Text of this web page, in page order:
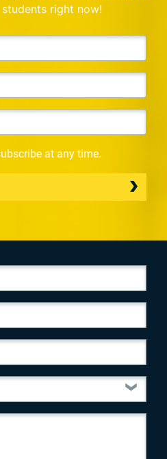
right now!
at any time.